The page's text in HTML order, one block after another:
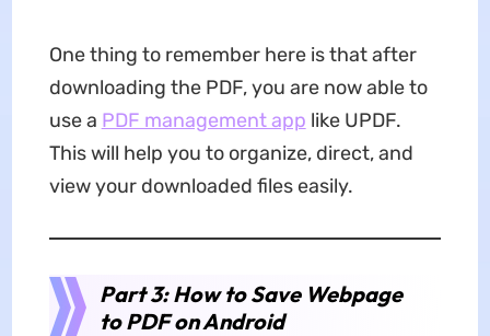
One thing to remember here is that after
downloading the PDF, you are now able to
use a PDF management app like UPDF.
This will help you to organize, direct, and
view your downloaded files easily.
Part 3: How to Save Webpage
to PDF on Android